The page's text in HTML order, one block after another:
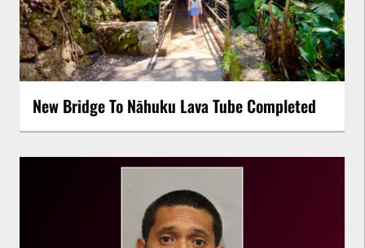
New Bridge To Nāhuku Lava Tube Completed